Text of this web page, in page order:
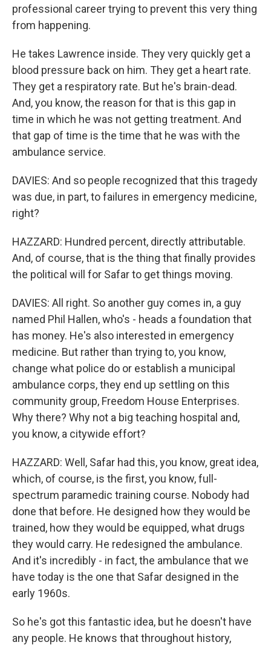
professional career trying to prevent this very thing
from happening.
He takes Lawrence inside. They very quickly get a
blood pressure back on him. They get a heart rate.
They get a respiratory rate. But he's brain-dead.
And, you know, the reason for that is this gap in
time in which he was not getting treatment. And
that gap of time is the time that he was with the
ambulance service.
DAVIES: And so people recognized that this tragedy
was due, in part, to failures in emergency medicine,
right?
HAZZARD: Hundred percent, directly attributable.
And, of course, that is the thing that finally provides
the political will for Safar to get things moving.
DAVIES: All right. So another guy comes in, a guy
named Phil Hallen, who's - heads a foundation that
has money. He's also interested in emergency
medicine. But rather than trying to, you know,
change what police do or establish a municipal
ambulance corps, they end up settling on this
community group, Freedom House Enterprises.
Why there? Why not a big teaching hospital and,
you know, a citywide effort?
HAZZARD: Well, Safar had this, you know, great idea,
which, of course, is the first, you know, full-
spectrum paramedic training course. Nobody had
done that before. He designed how they would be
trained, how they would be equipped, what drugs
they would carry. He redesigned the ambulance.
And it's incredibly - in fact, the ambulance that we
have today is the one that Safar designed in the
early 1960s.
So he's got this fantastic idea, but he doesn't have
any people. He knows that throughout history,